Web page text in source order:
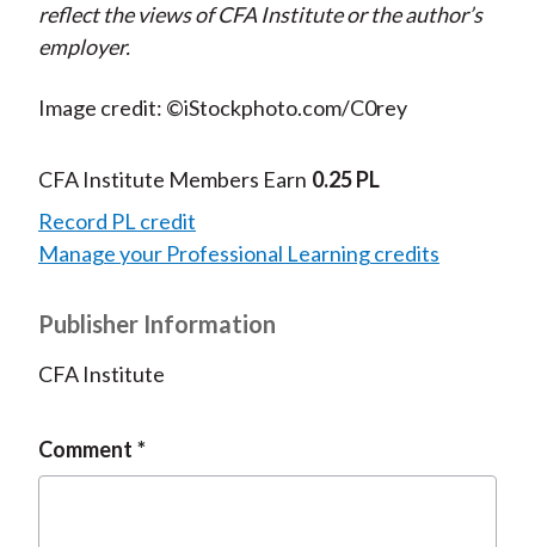
reflect the views of CFA Institute or the author’s
employer.
Image credit: ©iStockphoto.com/C0rey
CFA Institute Members Earn 0.25 PL
Record PL credit
Manage your Professional Learning credits
Publisher Information
CFA Institute
Comment